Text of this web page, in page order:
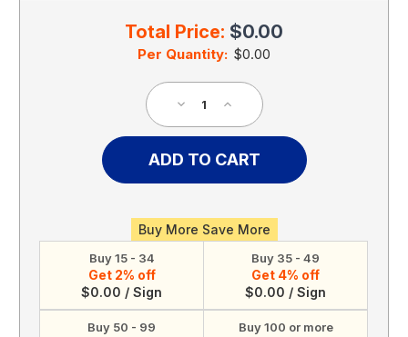
Total Price: $0.00
Per Quantity: $0.00
Decrease
Quantity
of
Safety
Worn
In
Notice
Increase
Quantity
of
Safety
Worn
In
OSHA
Notice
Sign
Buy More Save More
Buy 15 - 34
Get 2% off
$0.00 / Sign
Buy 35 - 49
Get 4% off
$0.00 / Sign
Buy 50 - 99 Buy 100 or more